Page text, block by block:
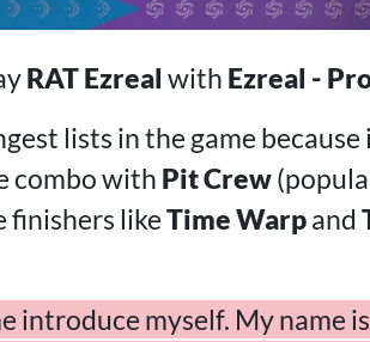
RAT Ezreal with Ezreal -
lists in the game because
combo with Pit Crew
finishers likeTime Warpand
introduce myself. My name